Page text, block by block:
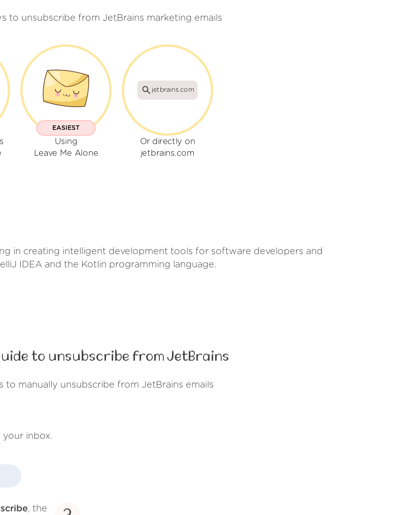
to unsubscribe from JetBrains marketing emails
EASIEST
Using
Leave Me Alone
jetbrains.com
Or directly on
jetbrains.com
in creating intelligent development tools for software developers and
IDEA and the Kotlin programming language.
to unsubscribe from JetBrains
to manually unsubscribe from JetBrains emails
your inbox.
, the